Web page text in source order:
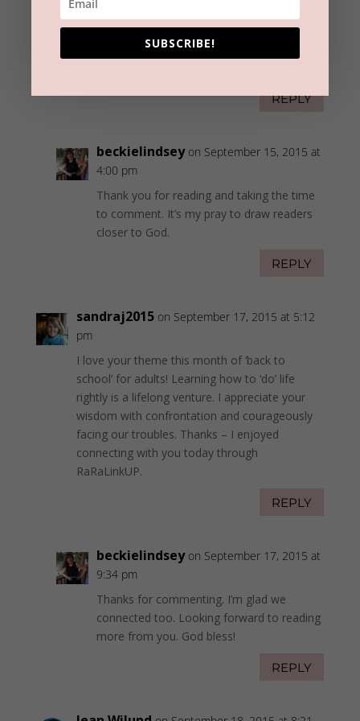
ann carson on September 15, 2015 at 3:33
REPLY
beckielindsey on September 15, 2015 at
4:00 pm
Thank you for reading and taking the time
to comment. It’s my pray to draw readers
closer to God.
REPLY
sandraj2015 on September 17, 2015 at 5:12
pm
I love your theme this month of ‘back to
school’ for adults! Learning how to ‘do’ life
rightly is a lifelong venture. I appreciate your
wisdom with confrontation and courageously
facing our troubles. Thanks – I enjoyed
connecting with you today through
RaRaLinkUP.
REPLY
beckielindsey on September 17, 2015 at
9:34 pm
Thanks for commenting. I’m glad we
connected too. Looking forward to reading
more from you. God bless!
REPLY
SUBSCRIBE!